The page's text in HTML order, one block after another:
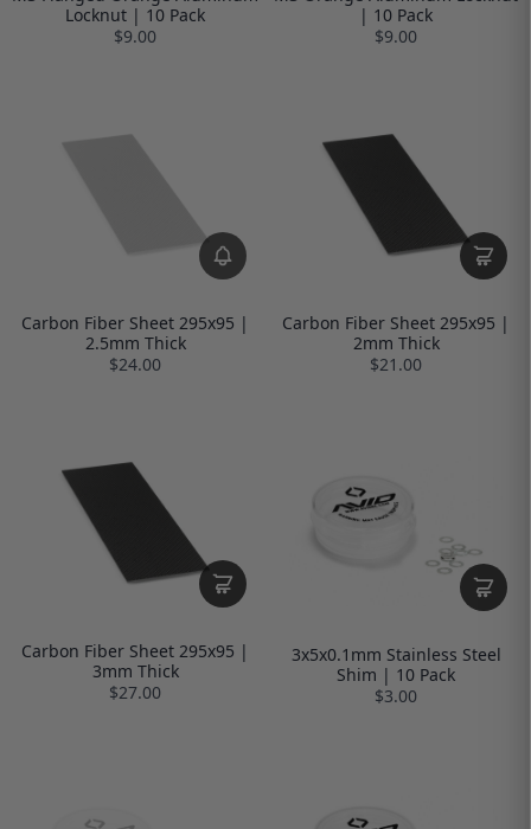
Locknut | 10 Pack
$9.00
| 10 Pack
$9.00
Carbon Fiber Sheet 295x95 |
2.5mm Thick
$24.00
Carbon Fiber Sheet 295x95 |
2mm Thick
$21.00
Carbon Fiber Sheet 295x95 |
3mm Thick
$27.00
3x5x0.1mm Stainless Steel
Shim | 10 Pack
$3.00